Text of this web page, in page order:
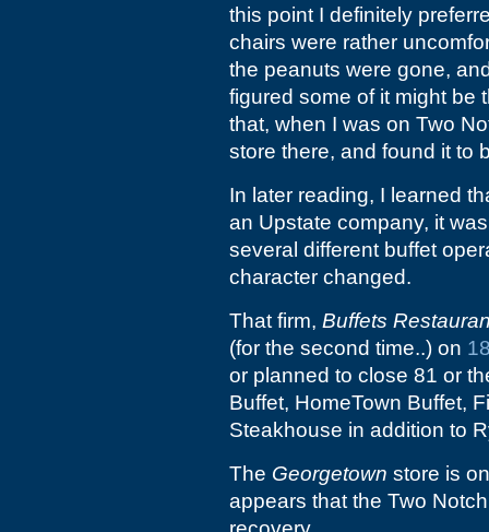
this point I definitely
chairs were rather
the peanuts were gone,
figured some of it might be
that, when I was on Two
store there, and found it to
In later reading, I learned
an Upstate company, it
several different buffet
character changed.
That firm, Buffets
(for the second time..) on
or planned to close 81 or
Buffet, HomeTown Buffet,
Steakhouse in addition to
The Georgetown store is
appears that the Two